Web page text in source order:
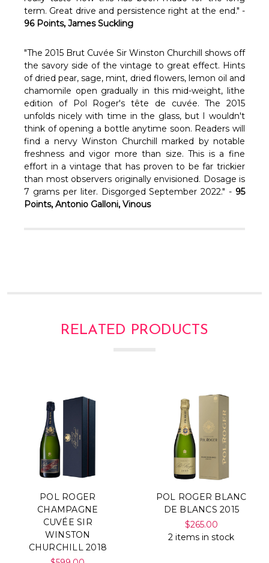
term. Great drive and persistence right at the end." -
96 Points, James Suckling
"The 2015 Brut Cuvée Sir Winston Churchill shows off
the savory side of the vintage to great effect. Hints
of dried pear, sage, mint, dried flowers, lemon oil and
chamomile open gradually in this mid-weight, lithe
edition of Pol Roger's tête de cuvée. The 2015
unfolds nicely with time in the glass, but I wouldn't
think of opening a bottle anytime soon. Readers will
find a nervy Winston Churchill marked by notable
freshness and vigor more than size. This is a fine
effort in a vintage that has proven to be far trickier
than most observers originally envisioned. Dosage is
7 grams per liter. Disgorged September 2022." - 95
Points, Antonio Galloni, Vinous
RELATED PRODUCTS
POL ROGER
CHAMPAGNE
CUVÉE SIR
WINSTON
CHURCHILL 2018
POL ROGER BLANC
DE BLANCS 2015
$265.00
2 items in stock